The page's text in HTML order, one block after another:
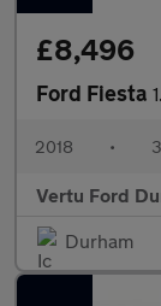
£8,496
Ford Fiesta
2018 •
Vertu Ford
Durham